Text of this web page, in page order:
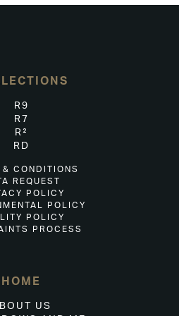
R9
R7
R²
RD
& CONDITIONS
REQUEST
POLICY
POLICY
POLICY
PROCESS
HOME
US